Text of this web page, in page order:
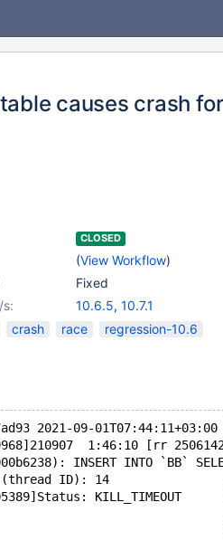
causes crash
CLOSED
(View Workflow)
Fixed
s:
10.6.5, 10.7.1
crash race
regression-10.6
2021-09-01T07:44:11+03:00
1:46:10 [rr
INSERT INTO `BB`
(thread ID): 14
KILL_TIMEOUT